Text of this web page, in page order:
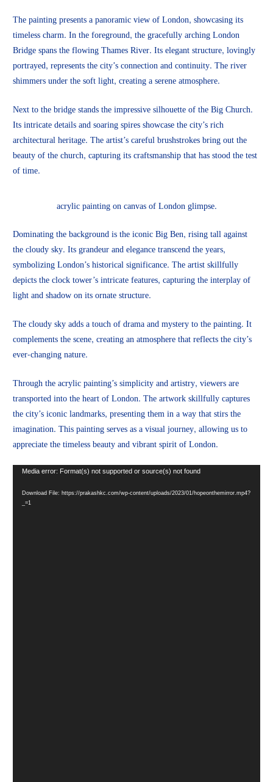
The painting presents a panoramic view of London, showcasing its
timeless charm. In the foreground, the gracefully arching London
Bridge spans the flowing Thames River. Its elegant structure, lovingly
portrayed, represents the city’s connection and continuity. The river
shimmers under the soft light, creating a serene atmosphere.
Next to the bridge stands the impressive silhouette of the Big Church.
Its intricate details and soaring spires showcase the city’s rich
architectural heritage. The artist’s careful brushstrokes bring out the
beauty of the church, capturing its craftsmanship that has stood the test
of time.
acrylic painting on canvas of London glimpse.
Dominating the background is the iconic Big Ben, rising tall against
the cloudy sky. Its grandeur and elegance transcend the years,
symbolizing London’s historical significance. The artist skillfully
depicts the clock tower’s intricate features, capturing the interplay of
light and shadow on its ornate structure.
The cloudy sky adds a touch of drama and mystery to the painting. It
complements the scene, creating an atmosphere that reflects the city’s
ever-changing nature.
Through the acrylic painting’s simplicity and artistry, viewers are
transported into the heart of London. The artwork skillfully captures
the city’s iconic landmarks, presenting them in a way that stirs the
imagination. This painting serves as a visual journey, allowing us to
appreciate the timeless beauty and vibrant spirit of London.
Video
Player
Media error: Format(s) not supported or source(s) not found
Download File: https://prakashkc.com/wp-content/uploads/2023/01/hopeonthemirror.mp4?
_=1